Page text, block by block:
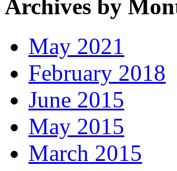
Archives by
May 2021
February 2018
June 2015
May 2015
March 2015